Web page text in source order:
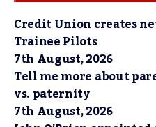
Credit Union creates
Trainee Pilots
7th August, 2026
Tell me more about
vs. paternity
7th August, 2026